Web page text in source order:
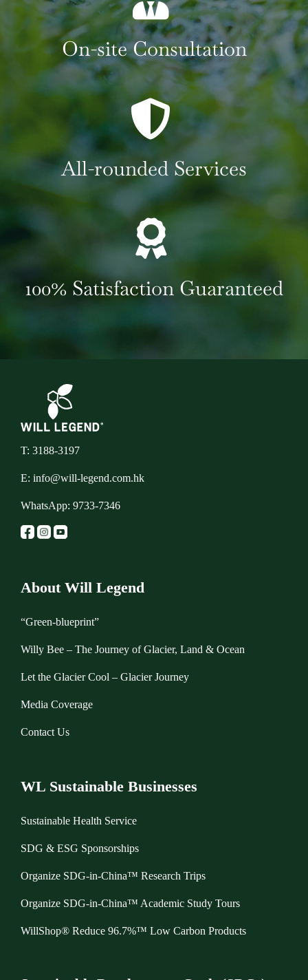
On-site Consultation
All-rounded Services
100% Satisfaction Guaranteed
T: 3188-3197
E: info@will-legend.com.hk
WhatsApp: 9733-7346
About Will Legend
“Green-blueprint”
Willy Bee – The Journey of Glacier, Land & Ocean
Let the Glacier Cool – Glacier Journey
Media Coverage
Contact Us
WL Sustainable Businesses
Sustainable Health Service
SDG & ESG Sponsorships
Organize SDG-in-China™ Research Trips
Organize SDG-in-China™ Academic Study Tours
WillShop® Reduce 96.7%™ Low Carbon Products